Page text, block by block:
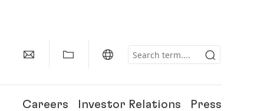
Careers Investor Relations Press